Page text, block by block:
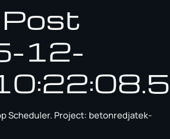
12-
Scheduler. Project: betonredjatek-